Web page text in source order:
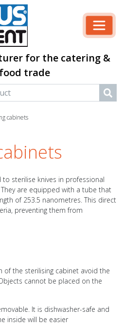
for the catering &
trade
cabinets
sterilise knives in professional
are equipped with a tube that
of 253.5 nanometres. This direct
preventing them from
the sterilising cabinet avoid the
cannot be placed on the
It is dishwasher-safe and
inside will be easier